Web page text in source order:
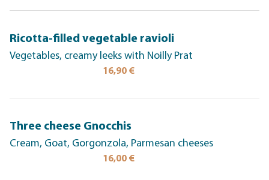
Ricotta-filled vegetable ravioli
Vegetables, creamy leeks with Noilly Prat
16,90 €
Three cheese Gnocchis
Cream, Goat, Gorgonzola, Parmesan cheeses
16,00 €